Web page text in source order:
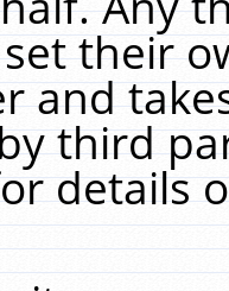
their
and
third
details